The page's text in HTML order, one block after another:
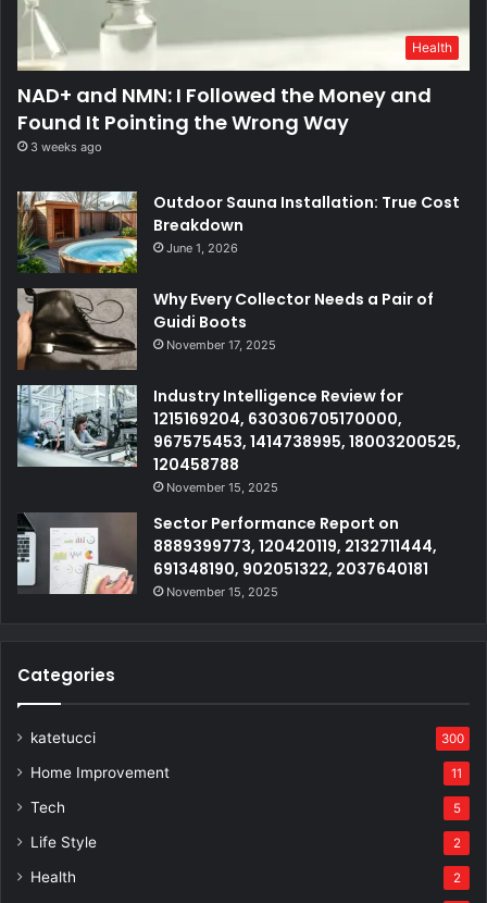
Health
NAD+ and NMN: I Followed the Money and
Found It Pointing the Wrong Way
3 weeks ago
Outdoor Sauna Installation: True Cost
Breakdown
June 1, 2026
Why Every Collector Needs a Pair of
Guidi Boots
November 17, 2025
Industry Intelligence Review for
1215169204, 630306705170000,
967575453, 1414738995, 18003200525,
120458788
November 15, 2025
Sector Performance Report on
8889399773, 120420119, 2132711444,
691348190, 902051322, 2037640181
November 15, 2025
Categories
katetucci 300
Home Improvement 11
Tech 5
Life Style 2
Health 2